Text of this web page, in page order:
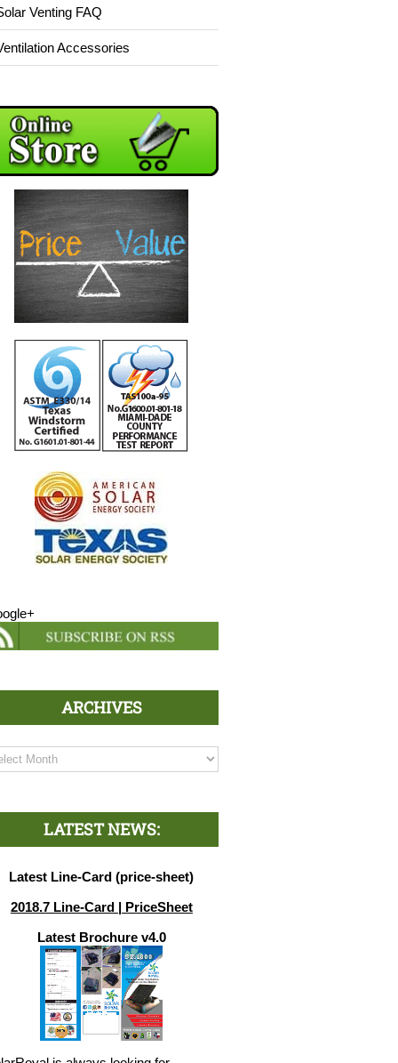
Venting FAQ
Accessories
ARCHIVES
LATEST NEWS:
Latest Line-Card (price-sheet)
2018.7 Line-Card | PriceSheet
Latest Brochure v4.0